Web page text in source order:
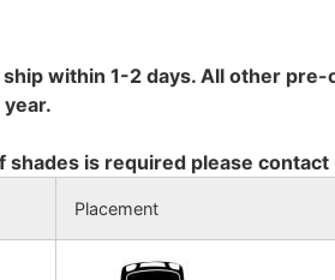
within 1-2 days. All other pre-
is required please contact
Placement